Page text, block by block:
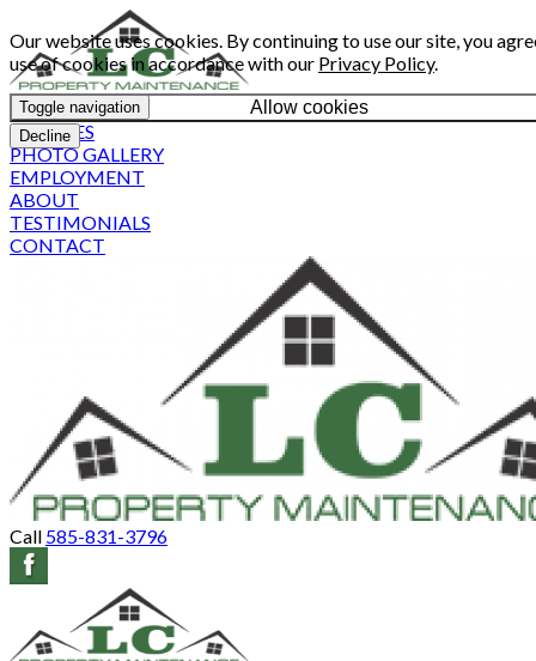
Our website uses cookies. By continuing to use our site, you
use of cookies in accordance with our Privacy Policy.
Allow cookies
Decline
Toggle navigation
SERVICES
PHOTO GALLERY
EMPLOYMENT
ABOUT
TESTIMONIALS
CONTACT
Call 585-831-3796